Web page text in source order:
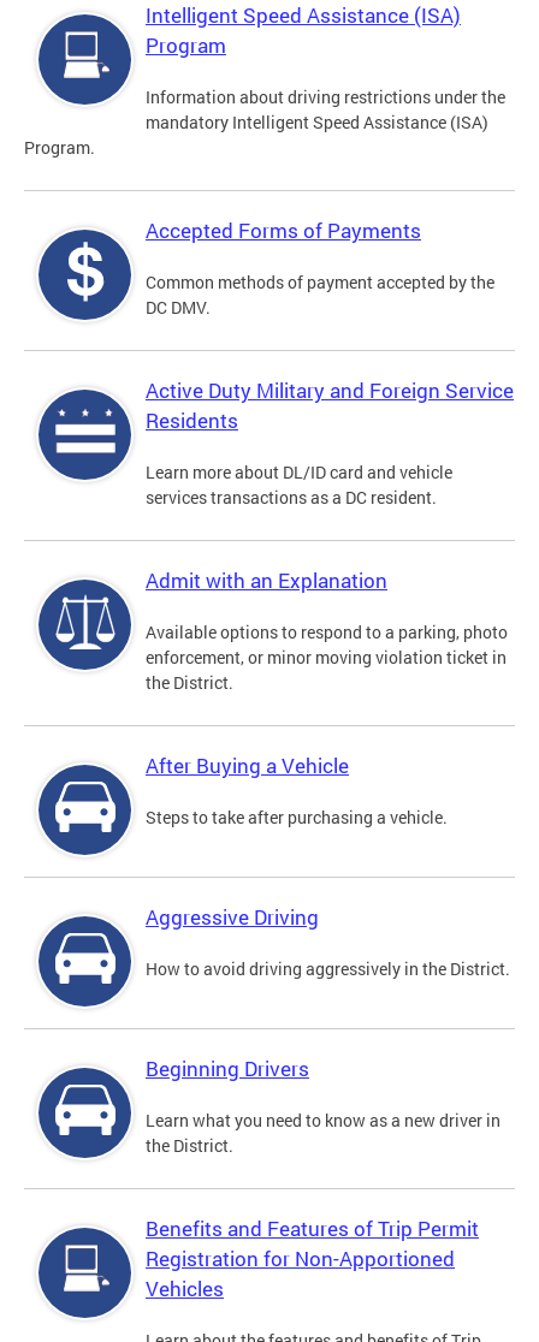
Intelligent Speed Assistance (ISA)
Program
Information about driving restrictions under the
mandatory Intelligent Speed Assistance (ISA)
Program.
Accepted Forms of Payments
Common methods of payment accepted by the
DC DMV.
Active Duty Military and Foreign Service
Residents
Learn more about DL/ID card and vehicle
services transactions as a DC resident.
Admit with an Explanation
Available options to respond to a parking, photo
enforcement, or minor moving violation ticket in
the District.
After Buying a Vehicle
Steps to take after purchasing a vehicle.
Aggressive Driving
How to avoid driving aggressively in the District.
Beginning Drivers
Learn what you need to know as a new driver in
the District.
Benefits and Features of Trip Permit
Registration for Non-Apportioned
Vehicles